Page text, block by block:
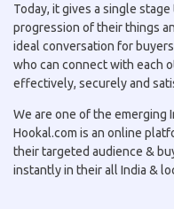
Today, it gives a single
progression of their things
ideal conversation for
who can connect with each
effectively, securely and
We are one of the emerging
Hookal.com is an online
their targeted audience &
instantly in their all India &